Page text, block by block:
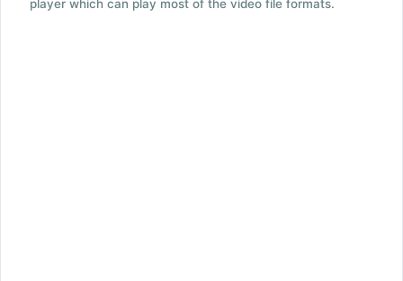
player which can play most of the video file formats.